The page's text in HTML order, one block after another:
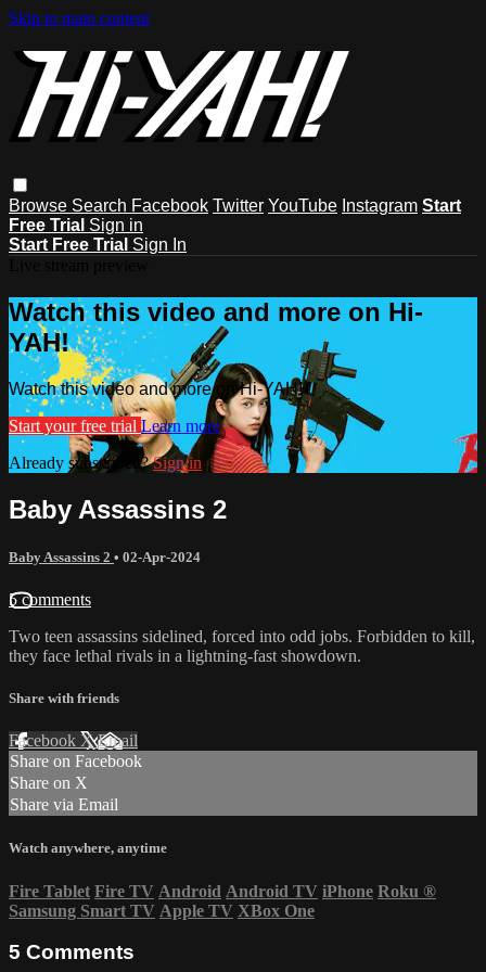
Skip to main content
Browse Search Facebook Twitter YouTube Instagram Start
Free Trial Sign in
Start Free Trial Sign In
Watch this video and more on Hi-
YAH!
Watch this video and more on Hi-YAH!
Start your free trial Learn more
Already subscribed?Sign in
Baby Assassins 2
Baby Assassins 2 • 02-Apr-2024
5 comments
Two teen assassins sidelined, forced into odd jobs. Forbidden to kill,
they face lethal rivals in a lightning-fast showdown.
Share with friends
Facebook XEmail
Share on Facebook
Share on X
Share via Email
Watch anywhere, anytime
Fire Tablet Fire TV Android Android TV iPhone Roku ®
Samsung Smart TV Apple TV XBox One
5 Comments